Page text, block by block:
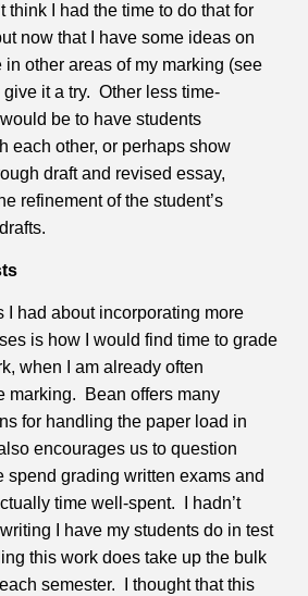
think I had the time to do that for
now that I have some ideas on
in other areas of my marking (see
give it a try. Other less time-
be to have students
each other, or perhaps show
draft and revised essay,
refinement of the student’s
I had about incorporating more
is how I would find time to grade
when I am already often
marking. Bean offers many
for handling the paper load in
encourages us to question
spend grading written exams and
time well-spent. I hadn’t
I have my students do in test
this work does take up the bulk
semester. I thought that this